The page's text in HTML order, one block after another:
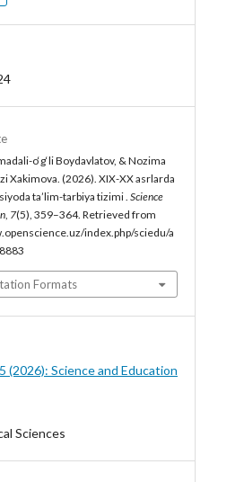
o‘g‘li Boydavlatov, & Nozima
Xakimova. (2026). XIX-XX asrlarda
ta’lim-tarbiya tizimi . Science
7(5), 359–364. Retrieved from
index.php/sciedu/a
Formats
(2026): Science and Education
Sciences